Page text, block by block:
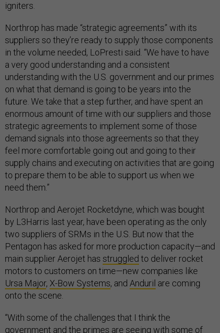
igniters.
Northrop has made “strategic agreements” with its
suppliers so they’re ready to supply those components
in the volume needed, LoPresti said. “We have to have
a very good understanding and a consistent
understanding with the U.S. government and our primes
on what that demand is going to be years into the
future. We take that a step further, and have spent an
enormous amount of time with our suppliers and those
strategic agreements to implement some of those
demand signals into those agreements so that they
feel more comfortable going out and going to their
supply chains and executing on activities that are going
to prepare them to be able to support us when we
need them.”
Northrop and Aerojet Rocketdyne, which was bought
by L3Harris last year, have been operating as the only
two suppliers of SRMs in the U.S. But now that the
Pentagon has asked for more production capacity—and
main supplier Aerojet has struggled to deliver rocket
motors to customers on time—new companies like
Ursa Major, X-Bow Systems, and Anduril are coming
onto the scene.
“With some of the challenges that I think the
government and the primes are seeing with some of